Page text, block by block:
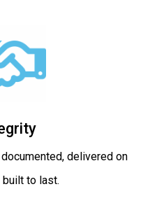
delivered on
built to last.